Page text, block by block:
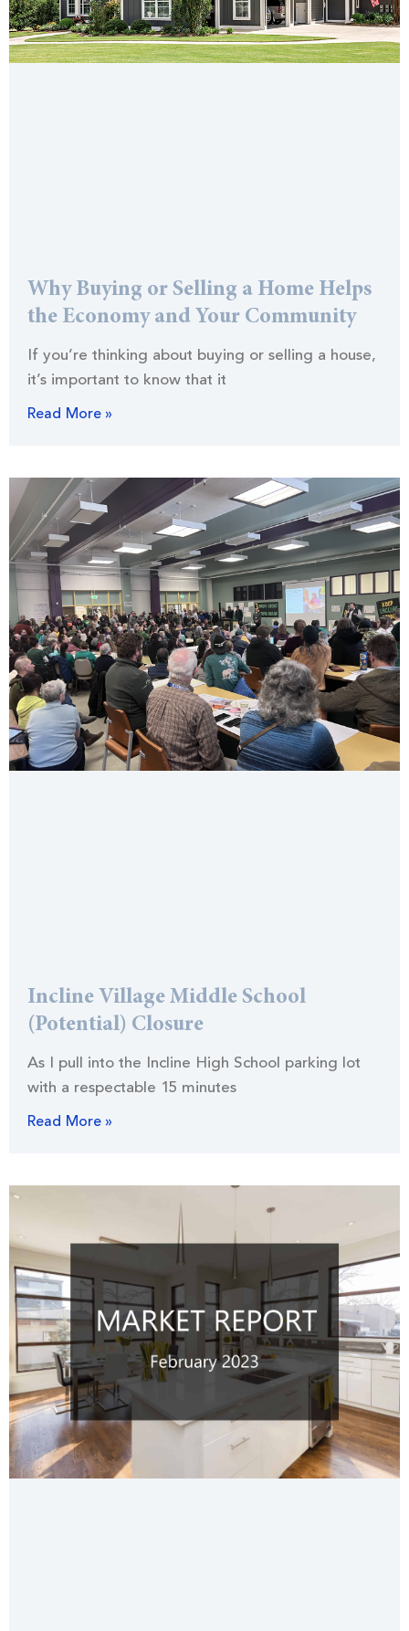
Why Buying or Selling a Home Helps
the Economy and Your Community
If you’re thinking about buying or selling a house,
it’s important to know that it
Read More »
Incline Village Middle School
(Potential) Closure
As I pull into the Incline High School parking lot
with a respectable 15 minutes
Read More »